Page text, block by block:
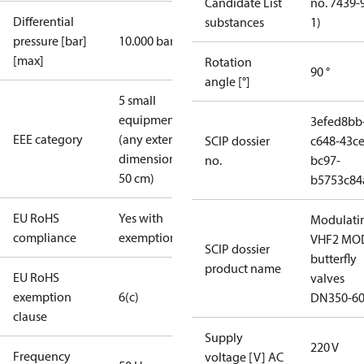
Differential
pressure [bar]
[max]
10.000 bar
EEE category
5 small
equipment
(any external
dimension <
50 cm)
EU RoHS
compliance
Yes with
exemptions
EU RoHS
exemption
clause
6(c)
Frequency
substances
1)
Rotation
angle [°]
90 °
SCIP dossier
no.
c648-
bc97-
SCIP dossier
product name
VHF2
butterfly
valves
DN350-
Supply
voltage [V] AC
220 V